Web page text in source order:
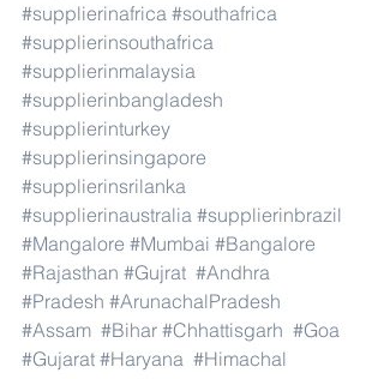
#supplierinafrica #southafrica
#supplierinsouthafrica
#supplierinmalaysia
#supplierinbangladesh
#supplierinturkey
#supplierinsingapore
#supplierinsrilanka
#supplierinaustralia #supplierinbrazil
#Mangalore #Mumbai #Bangalore
#Rajasthan #Gujrat #Andhra
#Pradesh #ArunachalPradesh
#Assam #Bihar #Chhattisgarh #Goa
#Gujarat #Haryana #Himachal